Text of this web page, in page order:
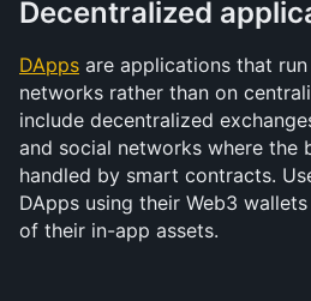
Decentralized
DApps are applications that
networks rather than on
include decentralized
and social networks where the
handled by smart contracts.
DApps using their Web3
of their in-app assets.